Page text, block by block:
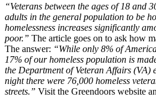
“Veterans between the ages of 18 and
adults in the general population to be
homelessness increases significantly
poor.” The article goes on to ask how
The answer: “While only 8% of
17% of our homeless population is
the Department of Veteran Affairs (VA)
night there were 76,000 homeless
streets.” Visit the Greendoors website